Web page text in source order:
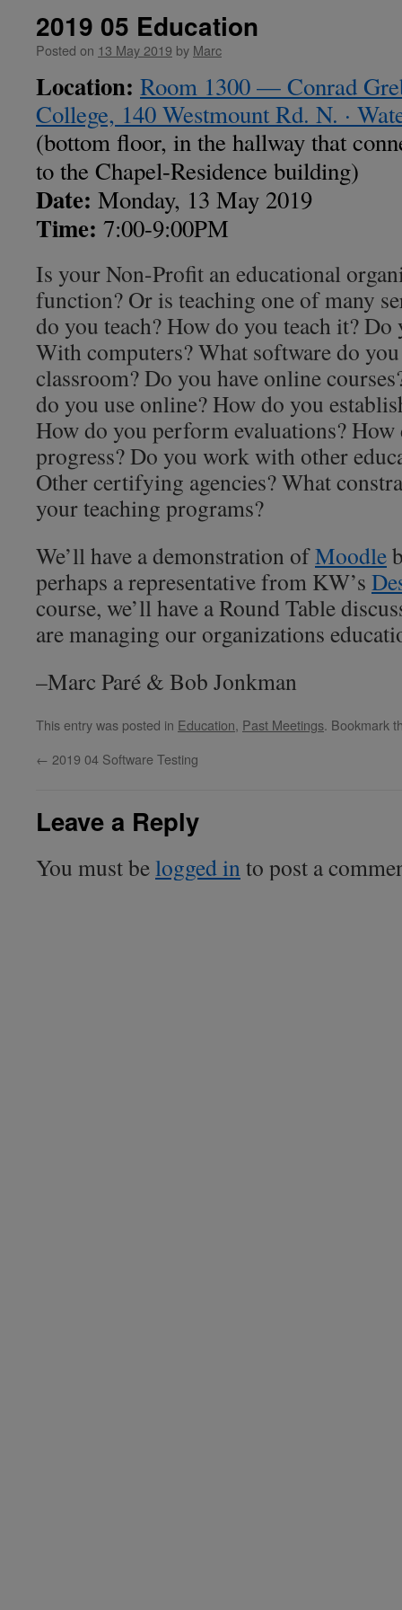
2019 05 Education
Posted on 13 May 2019 by Marc
Location: Room 1300 — Conrad
College, 140 Westmount Rd. N. ·
(bottom floor, in the hallway that
to the Chapel-Residence building)
Date: Monday, 13 May 2019
Time: 7:00-9:00PM
Is your Non-Profit an educational
function? Or is teaching one of many
do you teach? How do you teach it? Do
With computers? What software do
classroom? Do you have online
do you use online? How do you
How do you perform evaluations?
progress? Do you work with other
Other certifying agencies? What
your teaching programs?
We’ll have a demonstration ofMoodle
perhaps a representative from KW’s
course, we’ll have a Round Table
are managing our organizations
–Marc Paré & Bob Jonkman
This entry was posted in Education, Past Meetings. Bookmark
← 2019 04 Software Testing
Leave a Reply
You must belogged in to post a